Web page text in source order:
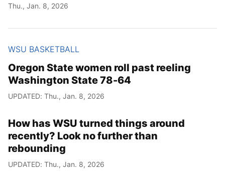
Thu., Jan. 8, 2026
WSU BASKETBALL
Oregon State women roll past reeling
Washington State 78-64
UPDATED: Thu., Jan. 8, 2026
How has WSU turned things around
recently? Look no further than
rebounding
UPDATED: Thu., Jan. 8, 2026